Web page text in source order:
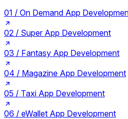
01 / On Demand App
02 / Super App Development
03 / Fantasy App Development
04 / Magazine App Development
05 / Taxi App Development
06 / eWallet App Development